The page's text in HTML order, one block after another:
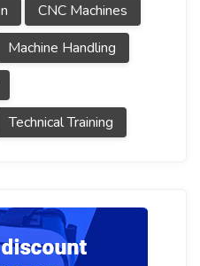
CNC Machines
Machine Handling
Technical Training